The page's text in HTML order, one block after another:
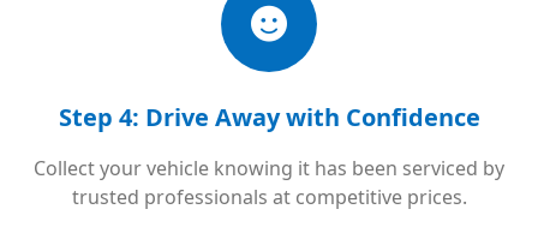
Step 4: Drive Away with Confidence
Collect your vehicle knowing it has been serviced by
trusted professionals at competitive prices.